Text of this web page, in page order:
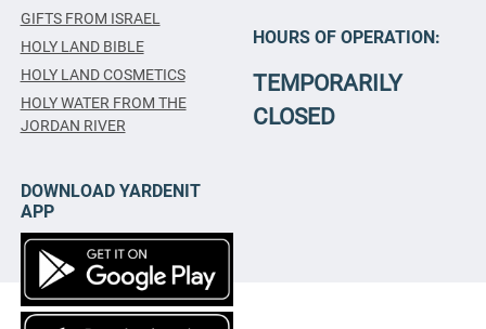
GIFTS FROM ISRAEL
HOLY LAND BIBLE
HOLY LAND COSMETICS
HOLY WATER FROM THE
JORDAN RIVER
HOURS OF OPERATION:
TEMPORARILY
CLOSED
DOWNLOAD YARDENIT
APP